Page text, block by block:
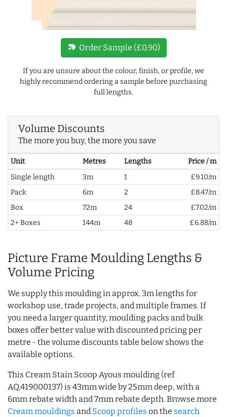
new_label Order Sample (£0.90)
If you are unsure about the colour, finish, or profile, we
highly recommend ordering a sample before purchasing
full lengths.
Volume Discounts
The more you buy, the more you save
Unit Metres Lengths
Price / m
Single length
3m 1
£9.10/m
Pack
6m 2
£8.47/m
Box
72m 24
£7.02/m
2+ Boxes
144m 48 £6.88/m
Picture Frame Moulding Lengths &
Volume Pricing
We supply this moulding in approx. 3m lengths for
workshop use, trade projects, and multiple frames. If
you need a larger quantity, moulding packs and bulk
boxes offer better value with discounted pricing per
metre - the volume discounts table below shows the
available options.
This Cream Stain Scoop Ayous moulding (ref
AQ.419000137) is 43mm wide by 25mm deep, with a
6mm rebate width and 7mm rebate depth. Browse more
Cream mouldings and Scoop profiles on the search